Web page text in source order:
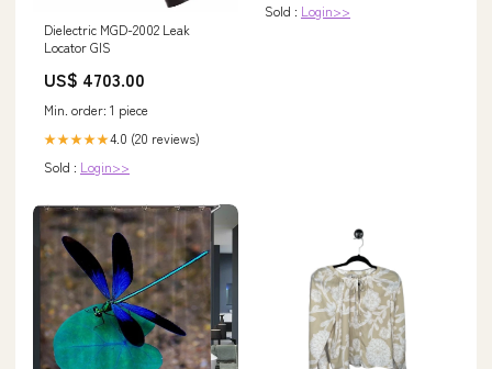
Dielectric MGD-2002 Leak
Locator GIS
US$ 4703.00
Min. order: 1 piece
★★★★★4.0 (20 reviews)
Sold : Login>>
Sold : Login>>